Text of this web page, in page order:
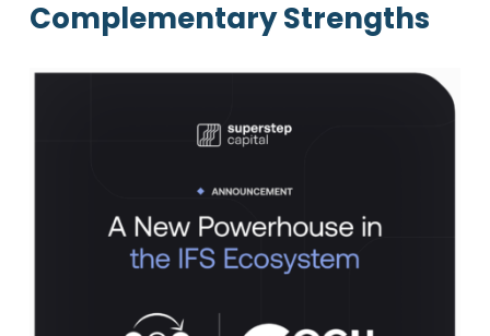
Complementary Strengths